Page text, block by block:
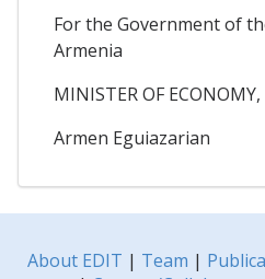
For the Government of
Armenia
MINISTER OF ECONOMY,
Armen Eguiazarian
About EDIT | Team |